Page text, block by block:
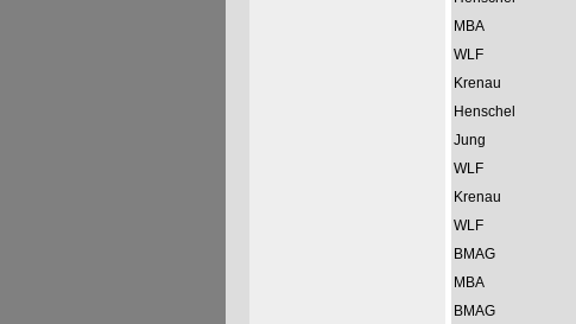
MBA
WLF
Krenau
Henschel
Jung
WLF
Krenau
WLF
BMAG
MBA
BMAG